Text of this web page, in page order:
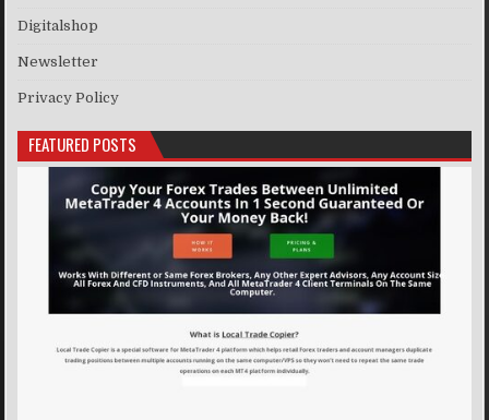
Digitalshop
Newsletter
Privacy Policy
FEATURED POSTS